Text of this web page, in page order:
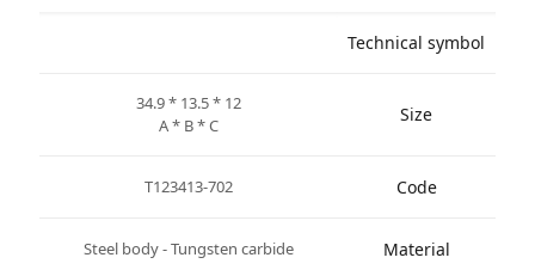
Technical symbol
Size
34.9 * 13.5 * 12
A * B * C
Code
T123413-702
Material
Steel body - Tungsten carbide